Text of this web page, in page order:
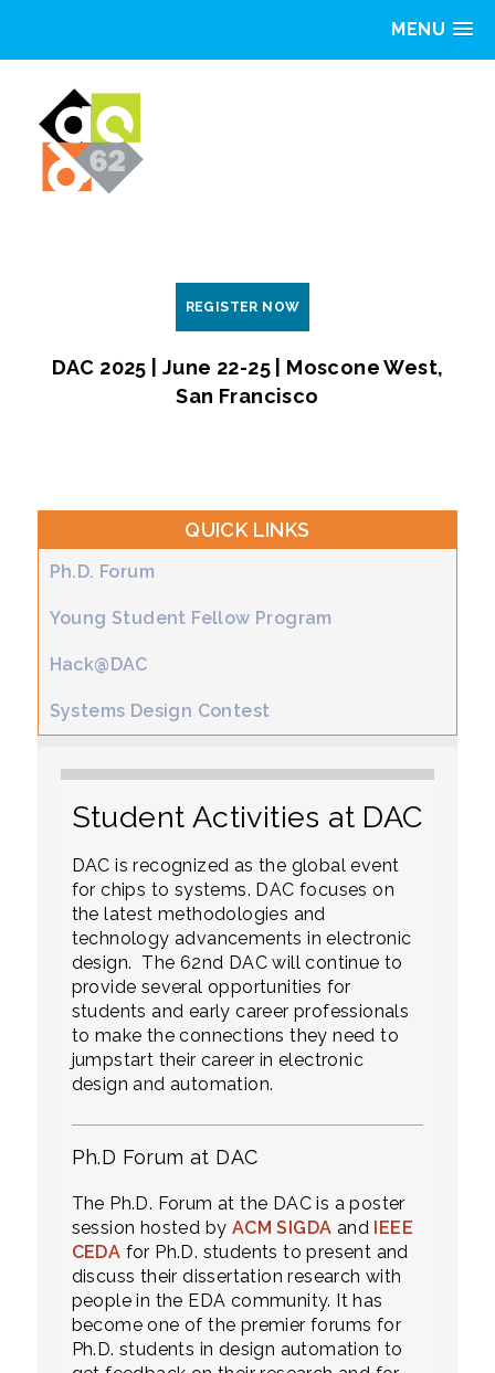
MENU
REGISTER NOW
DAC 2025 | June 22-25 | Moscone West,
San Francisco
QUICK LINKS
Ph.D. Forum
Young Student Fellow Program
Hack@DAC
Systems Design Contest
Student Activities at DAC
DAC is recognized as the global event
for chips to systems. DAC focuses on
the latest methodologies and
technology advancements in electronic
design. The 62nd DAC will continue to
provide several opportunities for
students and early career professionals
to make the connections they need to
jumpstart their career in electronic
design and automation.
Ph.D Forum at DAC
The Ph.D. Forum at the DAC is a poster
session hosted by ACM SIGDA and IEEE
CEDA for Ph.D. students to present and
discuss their dissertation research with
people in the EDA community. It has
become one of the premier forums for
Ph.D. students in design automation to